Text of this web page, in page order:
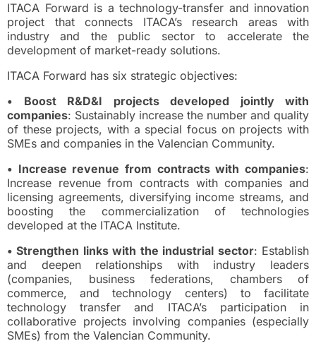
ITACA Forward is a technology-transfer and innovation
project that connects ITACA’s research areas with
industry and the public sector to accelerate the
development of market-ready solutions.
ITACA Forward has six strategic objectives:
• Boost R&D&I projects developed jointly with
companies: Sustainably increase the number and quality
of these projects, with a special focus on projects with
SMEs and companies in the Valencian Community.
• Increase revenue from contracts with companies:
Increase revenue from contracts with companies and
licensing agreements, diversifying income streams, and
boosting the commercialization of technologies
developed at the ITACA Institute.
• Strengthen links with the industrial sector: Establish
and deepen relationships with industry leaders
(companies, business federations, chambers of
commerce, and technology centers) to facilitate
technology transfer and ITACA’s participation in
collaborative projects involving companies (especially
SMEs) from the Valencian Community.